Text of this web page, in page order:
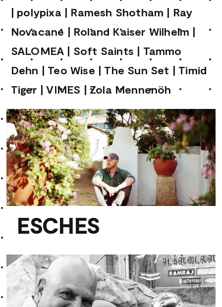
| polypixa | Ramesh Shotham | Ray
Novacane | Roland Kaiser Wilhelm |
SALOMEA | Soft Saints | Tammo
Dehn | Teo Wise | The Sun Set | Timid
Tiger |VIMES | Zola Mennenöh
ESCHES